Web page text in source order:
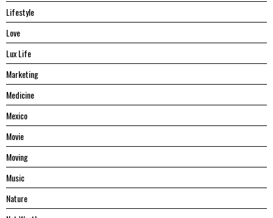
Lifestyle
Love
Lux Life
Marketing
Medicine
Mexico
Movie
Moving
Music
Nature